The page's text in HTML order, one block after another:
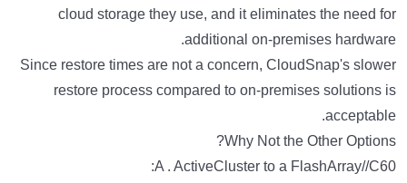
cloud storage they use, and it eliminates the need for
additional on-premises hardware.
Since restore times are not a concern, CloudSnap's slower
restore process compared to on-premises solutions is
acceptable.
Why Not the Other Options?
A . ActiveCluster to a FlashArray//C60: